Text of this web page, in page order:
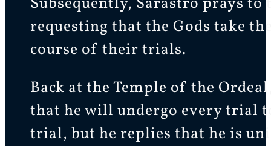
requesting that the Gods take
course of their trials.
Back at the Temple of the
that he will undergo every trial
trial, but he replies that he is